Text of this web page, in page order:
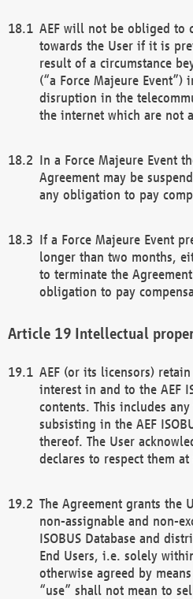
AEF will not be obliged to
towards the User if it is
result of a circumstance
(“a Force Majeure
disruption in the
the internet which are not
In a Force Majeure Event
Agreement may be
any obligation to pay
If a Force Majeure Event
longer than two months,
to terminate the
obligation to pay
Intellectual
AEF (or its licensors)
interest in and to the AEF
contents. This includes
subsisting in the AEF
thereof. The User
declares to respect them
The Agreement grants the
non-assignable and non-
ISOBUS Database and
End Users, i.e. solely
otherwise agreed by
“use” shall not mean to